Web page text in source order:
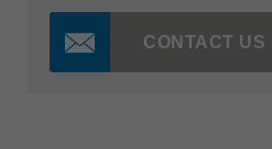
CONTACT US